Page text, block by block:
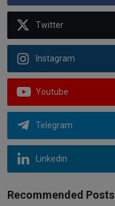
Twitter
Instagram
Youtube
Telegram
Linkedin
Recommended Posts